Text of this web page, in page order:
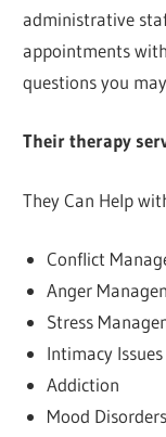
administrative
appointments
questions you
Their therapy
They Can Help
Conflict
Anger
Stress
Intimacy Issues
Addiction
Mood Disorders